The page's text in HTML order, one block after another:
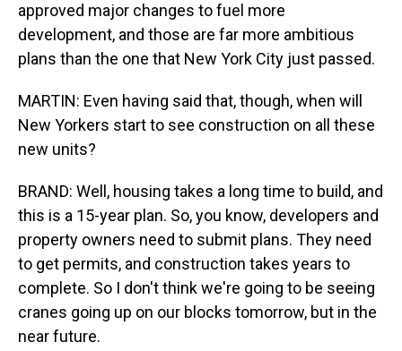
approved major changes to fuel more
development, and those are far more ambitious
plans than the one that New York City just passed.
MARTIN: Even having said that, though, when will
New Yorkers start to see construction on all these
new units?
BRAND: Well, housing takes a long time to build, and
this is a 15-year plan. So, you know, developers and
property owners need to submit plans. They need
to get permits, and construction takes years to
complete. So I don't think we're going to be seeing
cranes going up on our blocks tomorrow, but in the
near future.